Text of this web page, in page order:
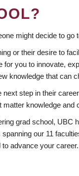
might decide to go
or their desire to
you to innovate,
knowledge that can
step in their
knowledge
grad school,
our 11
advance your career.